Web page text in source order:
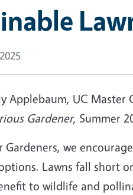
Applebaum, UC Master
Gardener, Summer
Gardeners, we
Lawns fall short
to wildlife and